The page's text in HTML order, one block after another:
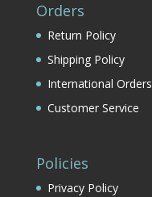
Orders
Return Policy
Shipping Policy
International Orders
Customer Service
Policies
Privacy Policy